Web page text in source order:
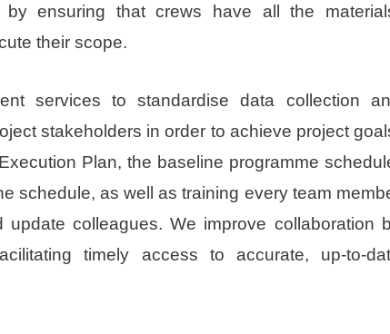
by ensuring that crews have all the
their scope.
services to standardise data collection
stakeholders in order to achieve project
Plan, the baseline programme
schedule, as well as training every team
colleagues. We improve collaboration
timely access to accurate, up-to-